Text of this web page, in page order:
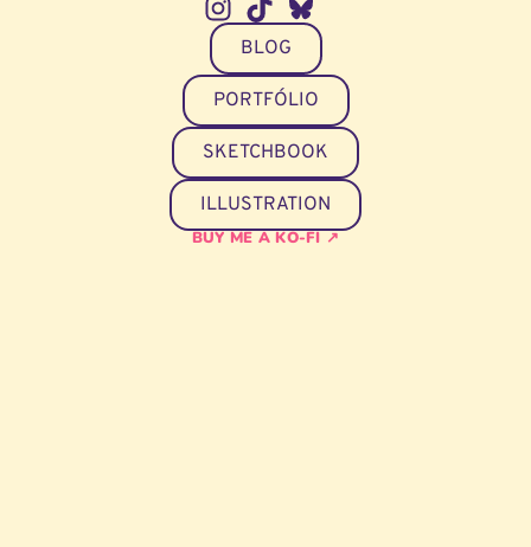
BLOG
PORTFÓLIO
SKETCHBOOK
ILLUSTRATION
BUY ME A KO-FI ↗